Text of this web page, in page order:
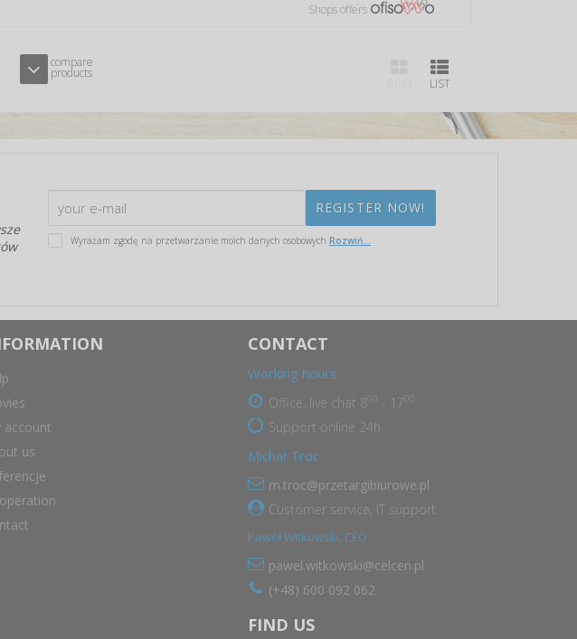
Shops offers
compare
products
LIST
Wyrażam zgodę na przetwarzanie moich danych osobowych Rozwiń...
account
us
CONTACT
Working hours
Office, live chat 8 - 17
Support online 24h
Michał Troc
m.troc@przetargibiurowe.pl
Customer service, IT support.
Paweł Witkowski, CEO
pawel.witkowski@celcen.pl
(+48) 600 092 062
FIND US